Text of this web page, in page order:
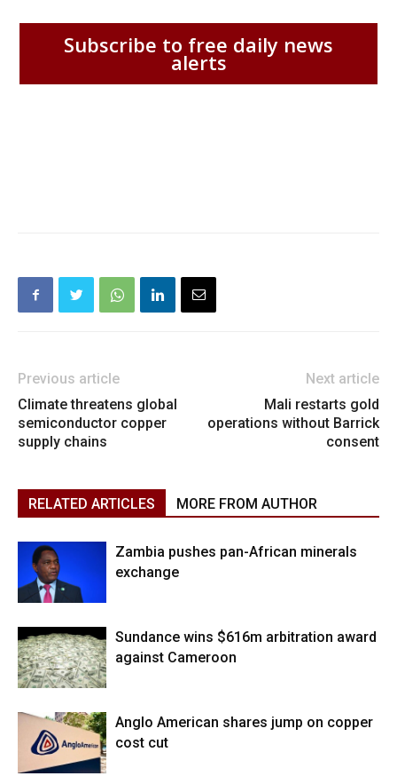
Subscribe to free daily news
alerts
Previous article
Climate threatens global
semiconductor copper
supply chains
Next article
Mali restarts gold
operations without Barrick
consent
RELATED ARTICLES MORE FROM AUTHOR
Zambia pushes pan-African minerals
exchange
Sundance wins $616m arbitration award
against Cameroon
Anglo American shares jump on copper
cost cut